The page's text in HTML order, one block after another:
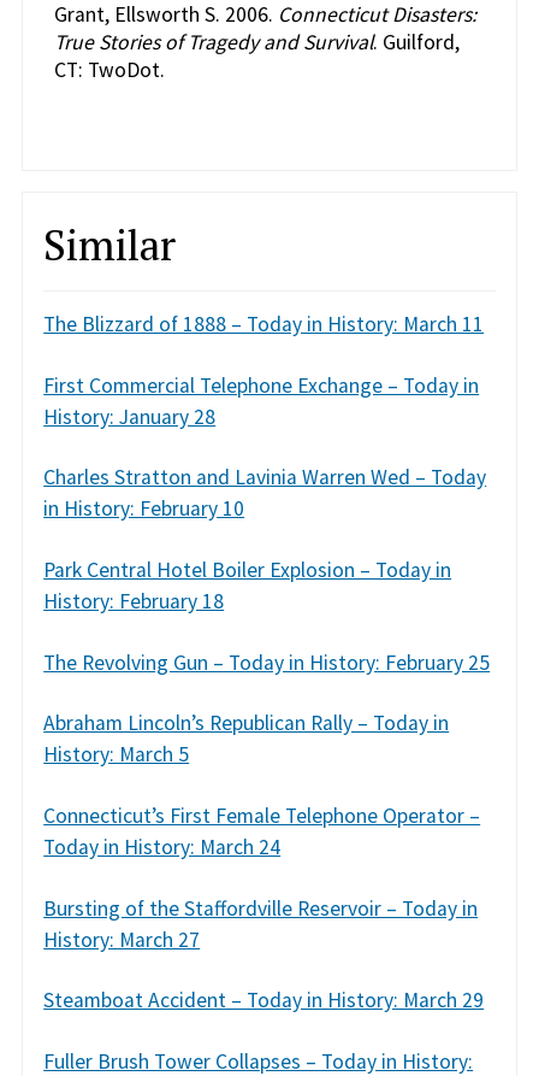
Grant, Ellsworth S. 2006. Connecticut Disasters:
True Stories of Tragedy and Survival. Guilford,
CT: TwoDot.
Similar
The Blizzard of 1888 – Today in History: March 11
First Commercial Telephone Exchange – Today in
History: January 28
Charles Stratton and Lavinia Warren Wed – Today
in History: February 10
Park Central Hotel Boiler Explosion – Today in
History: February 18
The Revolving Gun – Today in History: February 25
Abraham Lincoln’s Republican Rally – Today in
History: March 5
Connecticut’s First Female Telephone Operator –
Today in History: March 24
Bursting of the Staffordville Reservoir – Today in
History: March 27
Steamboat Accident – Today in History: March 29
Fuller Brush Tower Collapses – Today in History: